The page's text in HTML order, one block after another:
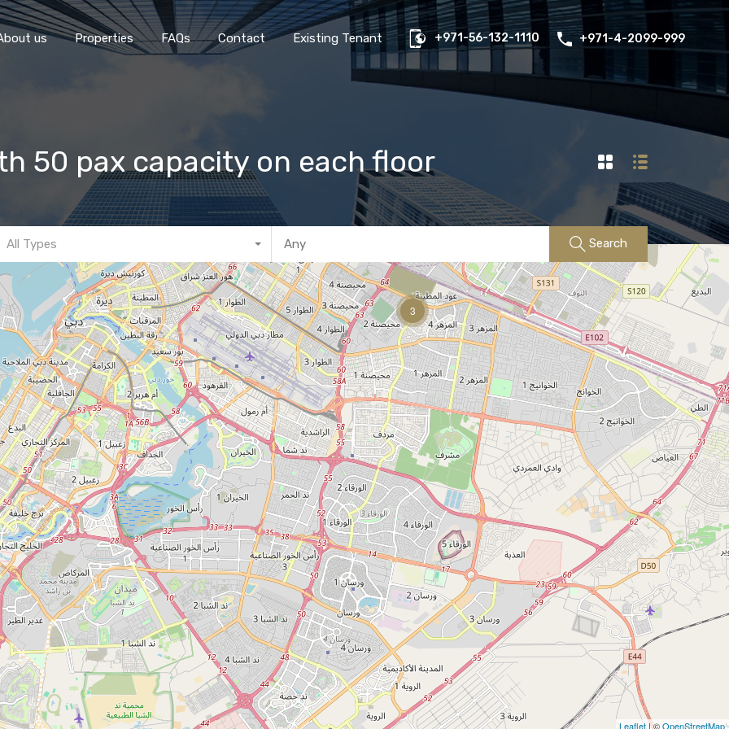
Home About us Properties FAQs Contact Existing Tenant
us Properties FAQs Contact Existing Tenant +971-56-132-1110 +971-4-2099-999
50 pax capacity on each floor
All Types Search
3
Leaflet| ©OpenStreetMap